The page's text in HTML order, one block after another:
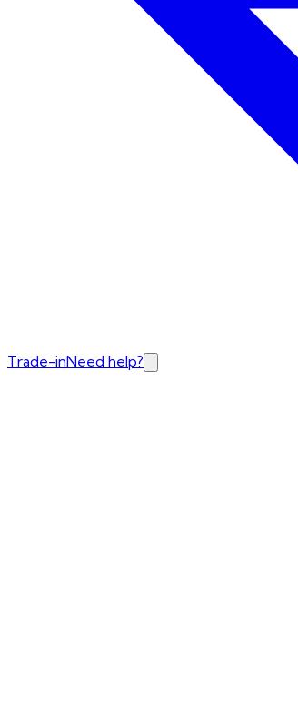
Trade-inNeed help?